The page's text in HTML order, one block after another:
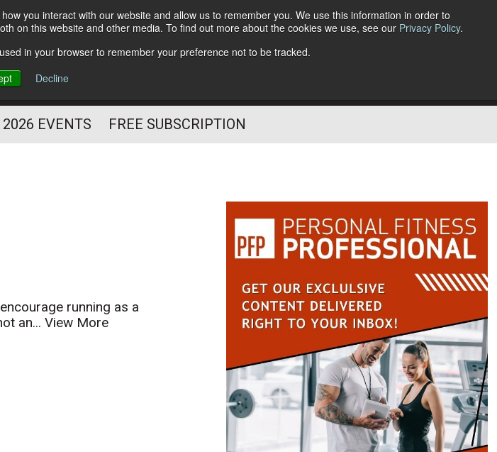
you interact with our website and allow us to remember you. We use this information in order to
on this website and other media. To find out more about the cookies we use, see our Privacy Policy.
in your browser to remember your preference not to be tracked.
Decline
Follow Us
2026 EVENTS FREE SUBSCRIPTION
running as a
an...View More